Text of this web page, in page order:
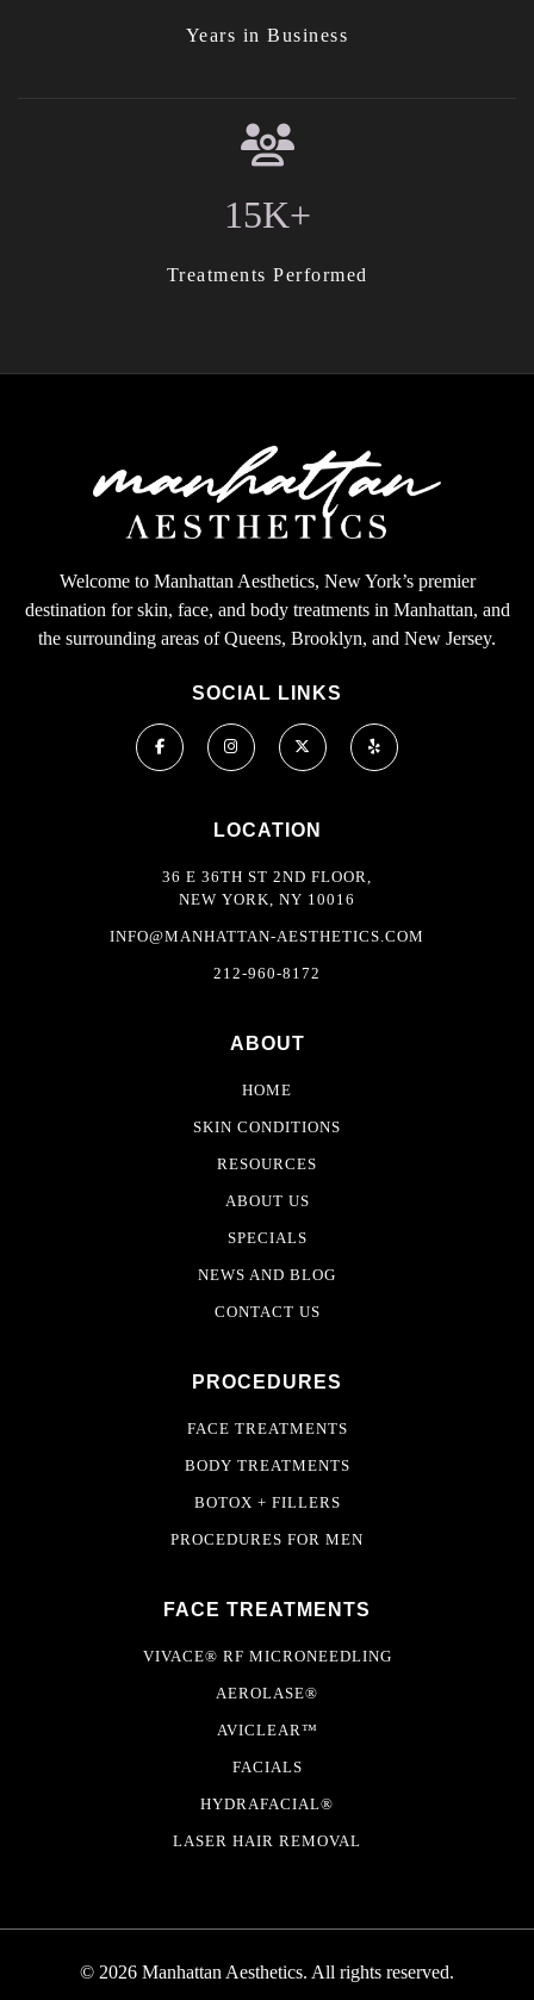
Years in Business
15K+
Treatments Performed
Welcome to Manhattan Aesthetics, New York’s premier
destination for skin, face, and body treatments in Manhattan, and
the surrounding areas of Queens, Brooklyn, and New Jersey.
SOCIAL LINKS
LOCATION
36 E 36TH ST 2ND FLOOR,
NEW YORK, NY 10016
INFO@MANHATTAN-AESTHETICS.COM
212-960-8172
ABOUT
HOME
SKIN CONDITIONS
RESOURCES
ABOUT US
SPECIALS
NEWS AND BLOG
CONTACT US
PROCEDURES
FACE TREATMENTS
BODY TREATMENTS
BOTOX + FILLERS
PROCEDURES FOR MEN
FACE TREATMENTS
VIVACE® RF MICRONEEDLING
AEROLASE®
AVICLEAR™
FACIALS
HYDRAFACIAL®
LASER HAIR REMOVAL
© 2026 Manhattan Aesthetics. All rights reserved.